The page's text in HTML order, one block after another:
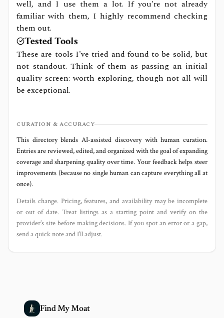
well, and I use them a lot. If you're not already
familiar with them, I highly recommend checking
them out.
Tested Tools
These are tools I've tried and found to be solid, but
not standout. Think of them as passing an initial
quality screen: worth exploring, though not all will
be exceptional.
CURATION & ACCURACY
This directory blends AI‑assisted discovery with human curation.
Entries are reviewed, edited, and organized with the goal of expanding
coverage and sharpening quality over time. Your feedback helps steer
improvements (because no single human can capture everything all at
once).
Details change. Pricing, features, and availability may be incomplete
or out of date. Treat listings as a starting point and verify on the
provider’s site before making decisions. If you spot an error or a gap,
send a quick note and I’ll adjust.
Find My Moat